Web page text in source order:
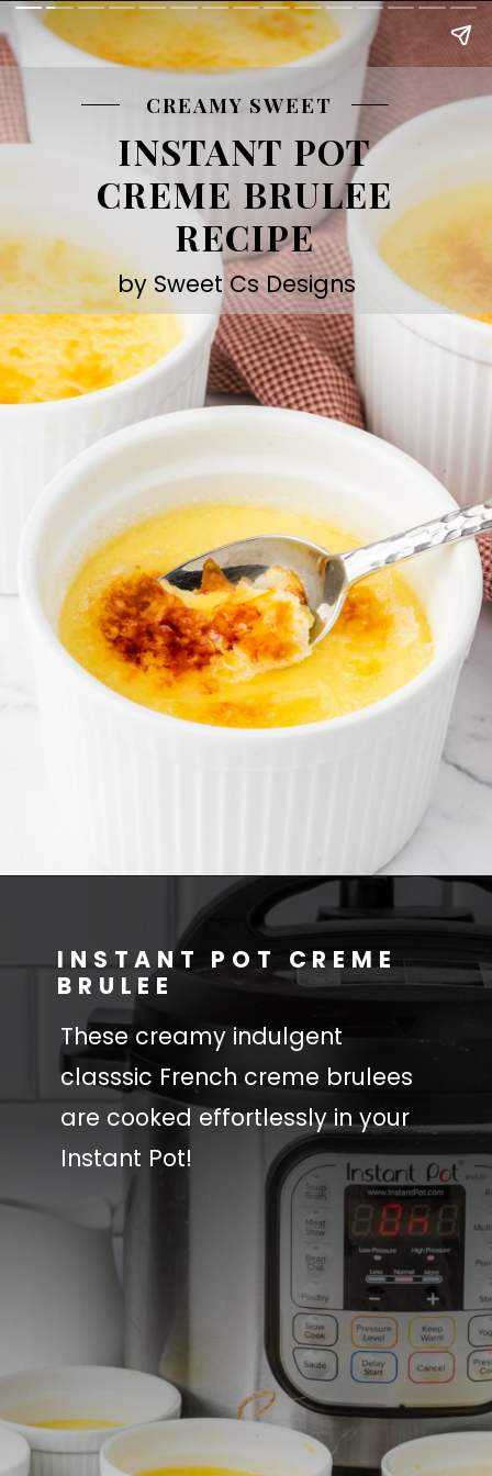
CREAMY SWEET
INSTANT POT
CREME BRULEE
RECIPE
by Sweet Cs Designs
These creamy indulgent
classsic French creme brulees
are cooked effortlessly in your
Instant Pot!
INSTANT POT CREME
BRULEE
You will need:
Heavy Cream
You will need:
Heavy Cream